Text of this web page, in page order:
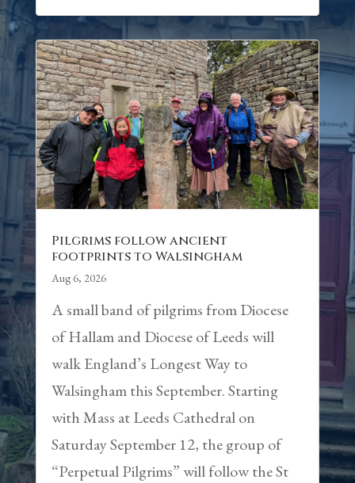
Pilgrims follow ancient
footprints to Walsingham
Aug 6, 2026
A small band of pilgrims from Diocese
of Hallam and Diocese of Leeds will
walk England’s Longest Way to
Walsingham this September. Starting
with Mass at Leeds Cathedral on
Saturday September 12, the group of
“Perpetual Pilgrims” will follow the St